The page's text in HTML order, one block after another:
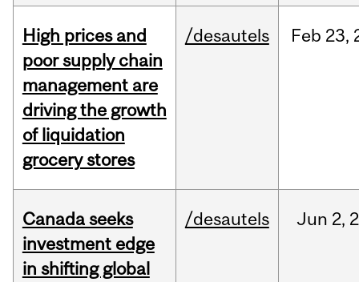
High prices and
poor supply chain
management are
driving the growth
of liquidation
grocery stores
/desautels Feb 23,
Canada seeks
investment edge
in shifting global
/desautels Jun 2,